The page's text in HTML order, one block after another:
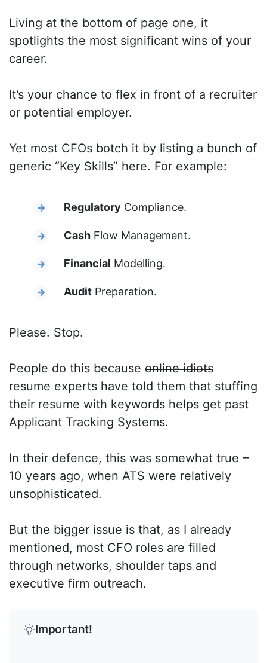
Living at the bottom of page one, it
spotlights the most significant wins of your
career.
It’s your chance to flex in front of a recruiter
or potential employer.
Yet most CFOs botch it by listing a bunch of
generic “Key Skills” here. For example:
Regulatory Compliance.
Cash Flow Management.
Financial Modelling.
Audit Preparation.
Please. Stop.
People do this because online idiots
resume experts have told them that stuffing
their resume with keywords helps get past
Applicant Tracking Systems.
In their defence, this was somewhat true –
10 years ago, when ATS were relatively
unsophisticated.
But the bigger issue is that, as I already
mentioned, most CFO roles are filled
through networks, shoulder taps and
executive firm outreach.
Important!